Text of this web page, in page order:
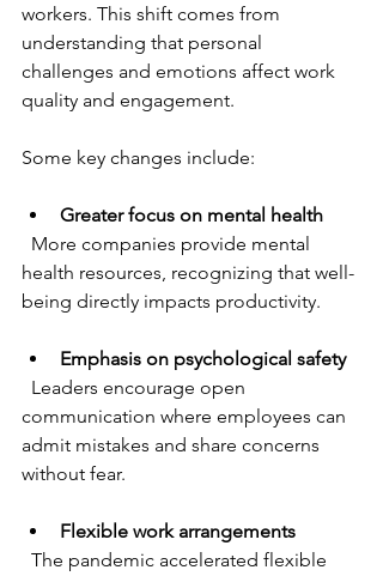
workers. This shift comes from
understanding that personal
challenges and emotions affect work
quality and engagement.
Some key changes include:
Greater focus on mental health
health resources, recognizing that well-
being directly impacts productivity.
Emphasis on psychological safety
communication where employees can
admit mistakes and share concerns
without fear.
Flexible work arrangements